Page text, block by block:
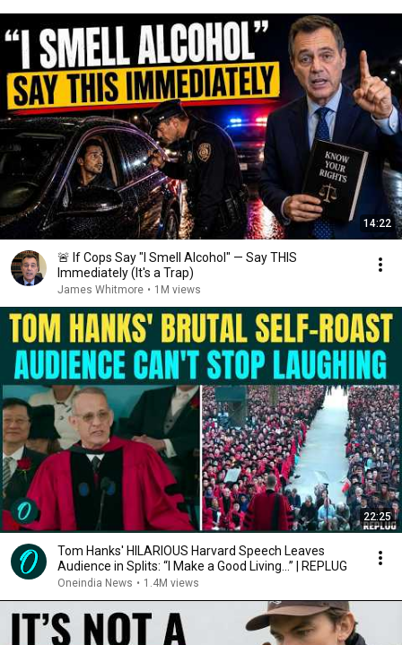
14:22
🚨 If Cops Say "I Smell Alcohol" — Say THIS
Immediately (It's a Trap)
James Whitmore • 1M views
22:25
Tom Hanks' HILARIOUS Harvard Speech Leaves
Audience in Splits: “I Make a Good Living...” | REPLUG
Oneindia News • 1.4M views